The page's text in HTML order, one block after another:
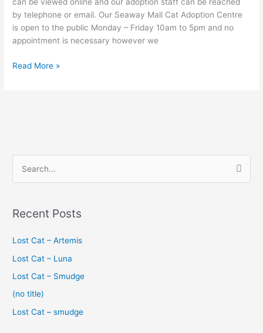
can be viewed online and our adoption staff can be reached
by telephone or email. Our Seaway Mall Cat Adoption Centre
is open to the public Monday – Friday 10am to 5pm and no
appointment is necessary however we
Read More »
r
o
r
:
Recent Posts
Lost Cat – Artemis
Lost Cat – Luna
Lost Cat – Smudge
(no title)
Lost Cat – smudge